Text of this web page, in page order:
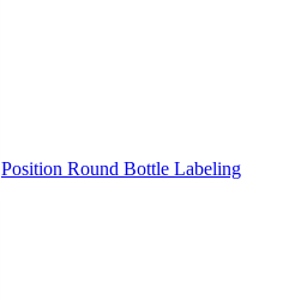
Position Round Bottle Labeling